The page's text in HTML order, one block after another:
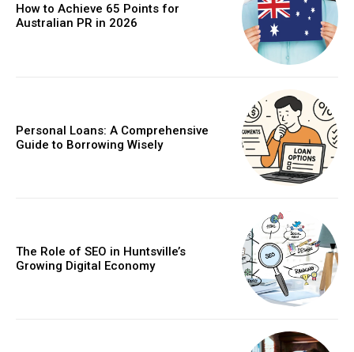
How to Achieve 65 Points for
Australian PR in 2026
Personal Loans: A Comprehensive
Guide to Borrowing Wisely
The Role of SEO in Huntsville’s
Growing Digital Economy